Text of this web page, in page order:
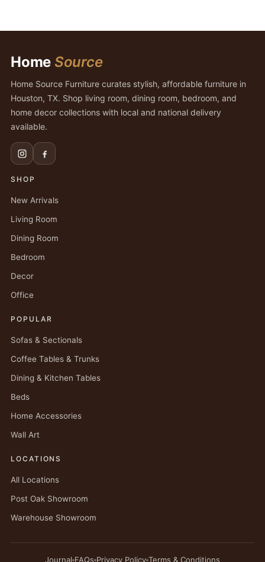
Home Source
Home Source Furniture curates stylish, affordable furniture in
Houston, TX. Shop living room, dining room, bedroom, and
home decor collections with local and national delivery
available.
SHOP
New Arrivals
Living Room
Dining Room
Bedroom
Decor
Office
POPULAR
Sofas & Sectionals
Coffee Tables & Trunks
Dining & Kitchen Tables
Beds
Home Accessories
Wall Art
LOCATIONS
All Locations
Post Oak Showroom
Warehouse Showroom
Journal FAQs Privacy Policy Terms & Conditions